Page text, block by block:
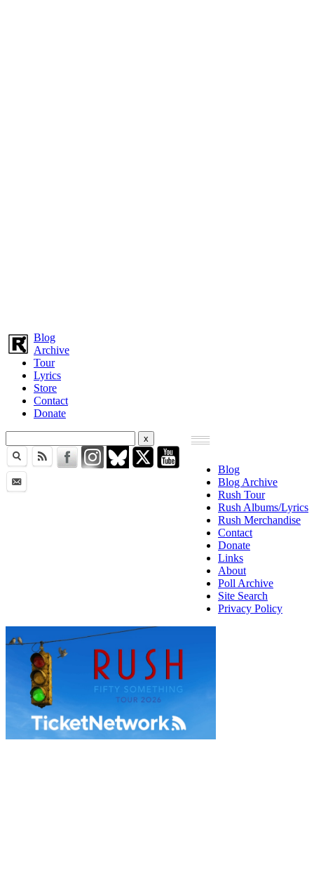
Blog
Archive
Tour
Lyrics
Store
Contact
Donate
Blog
Blog Archive
Rush Tour
Rush Albums/Lyrics
Rush Merchandise
Contact
Donate
Links
About
Poll Archive
Site Search
Privacy Policy